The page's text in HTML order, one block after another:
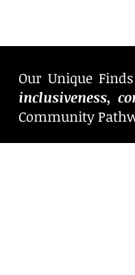
Our Unique
inclusiveness,
Community